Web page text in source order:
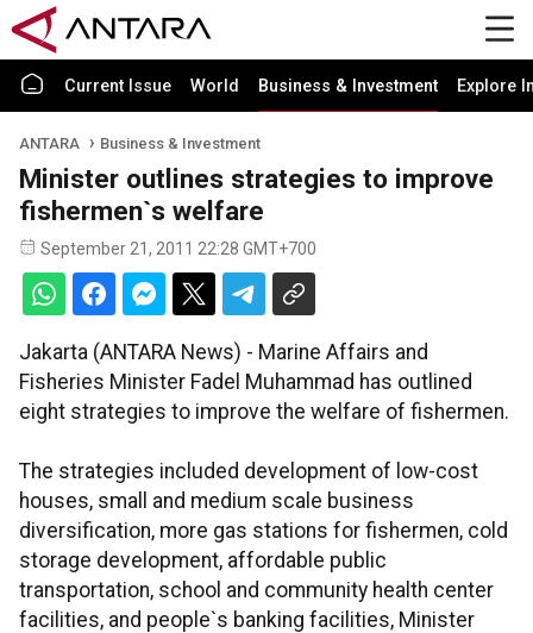
Current Issue World Business & Investment Explore
ANTARA Business & Investment
Minister outlines strategies to improve
fishermen`s welfare
September 21, 2011 22:28 GMT+700
Jakarta (ANTARA News) - Marine Affairs and
Fisheries Minister Fadel Muhammad has outlined
eight strategies to improve the welfare of fishermen.
The strategies included development of low-cost
houses, small and medium scale business
diversification, more gas stations for fishermen, cold
storage development, affordable public
transportation, school and community health center
facilities, and people`s banking facilities, Minister